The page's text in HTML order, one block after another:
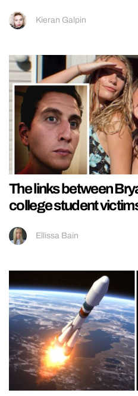
Kieran Galpin
The links between
college student
Ellissa Bain